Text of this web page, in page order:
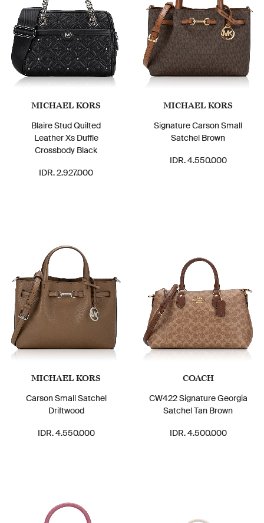
MICHAEL KORS
Blaire Stud Quilted
Leather Xs Duffle
Crossbody Black
IDR. 2.927.000
MICHAEL KORS
Signature Carson Small
Satchel Brown
IDR. 4.550.000
MICHAEL KORS
Carson Small Satchel
Driftwood
IDR. 4.550.000
COACH
CW422 Signature Georgia
Satchel Tan Brown
IDR. 4.500.000